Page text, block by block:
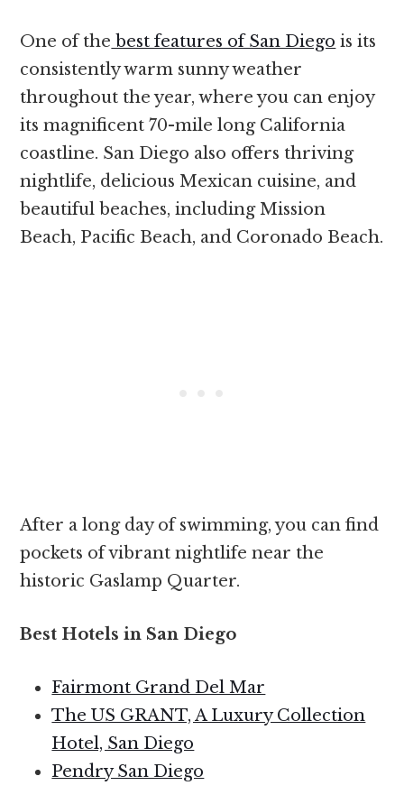
One of the best features of San Diego is its
consistently warm sunny weather
throughout the year, where you can enjoy
its magnificent 70-mile long California
coastline. San Diego also offers thriving
nightlife, delicious Mexican cuisine, and
beautiful beaches, including Mission
Beach, Pacific Beach, and Coronado Beach.
After a long day of swimming, you can find
pockets of vibrant nightlife near the
historic Gaslamp Quarter.
Best Hotels in San Diego
Fairmont Grand Del Mar
The US GRANT, A Luxury Collection
Hotel, San Diego
Pendry San Diego